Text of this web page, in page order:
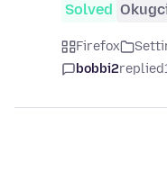
Solved
Firefox
bobbi2replied